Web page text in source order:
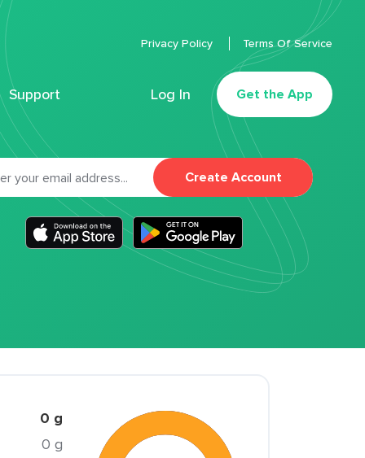
Support Log In Get the App
Privacy Policy Terms Of Service
Create Account
0 g
0 g